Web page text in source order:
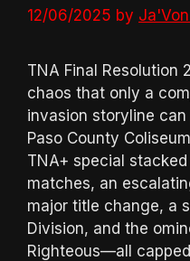
12/06/2025 by
TNA Final Resolution
chaos that only a
invasion storyline
Paso County
TNA+ special
matches, an
major title change, a
Division, and the
Righteous—all